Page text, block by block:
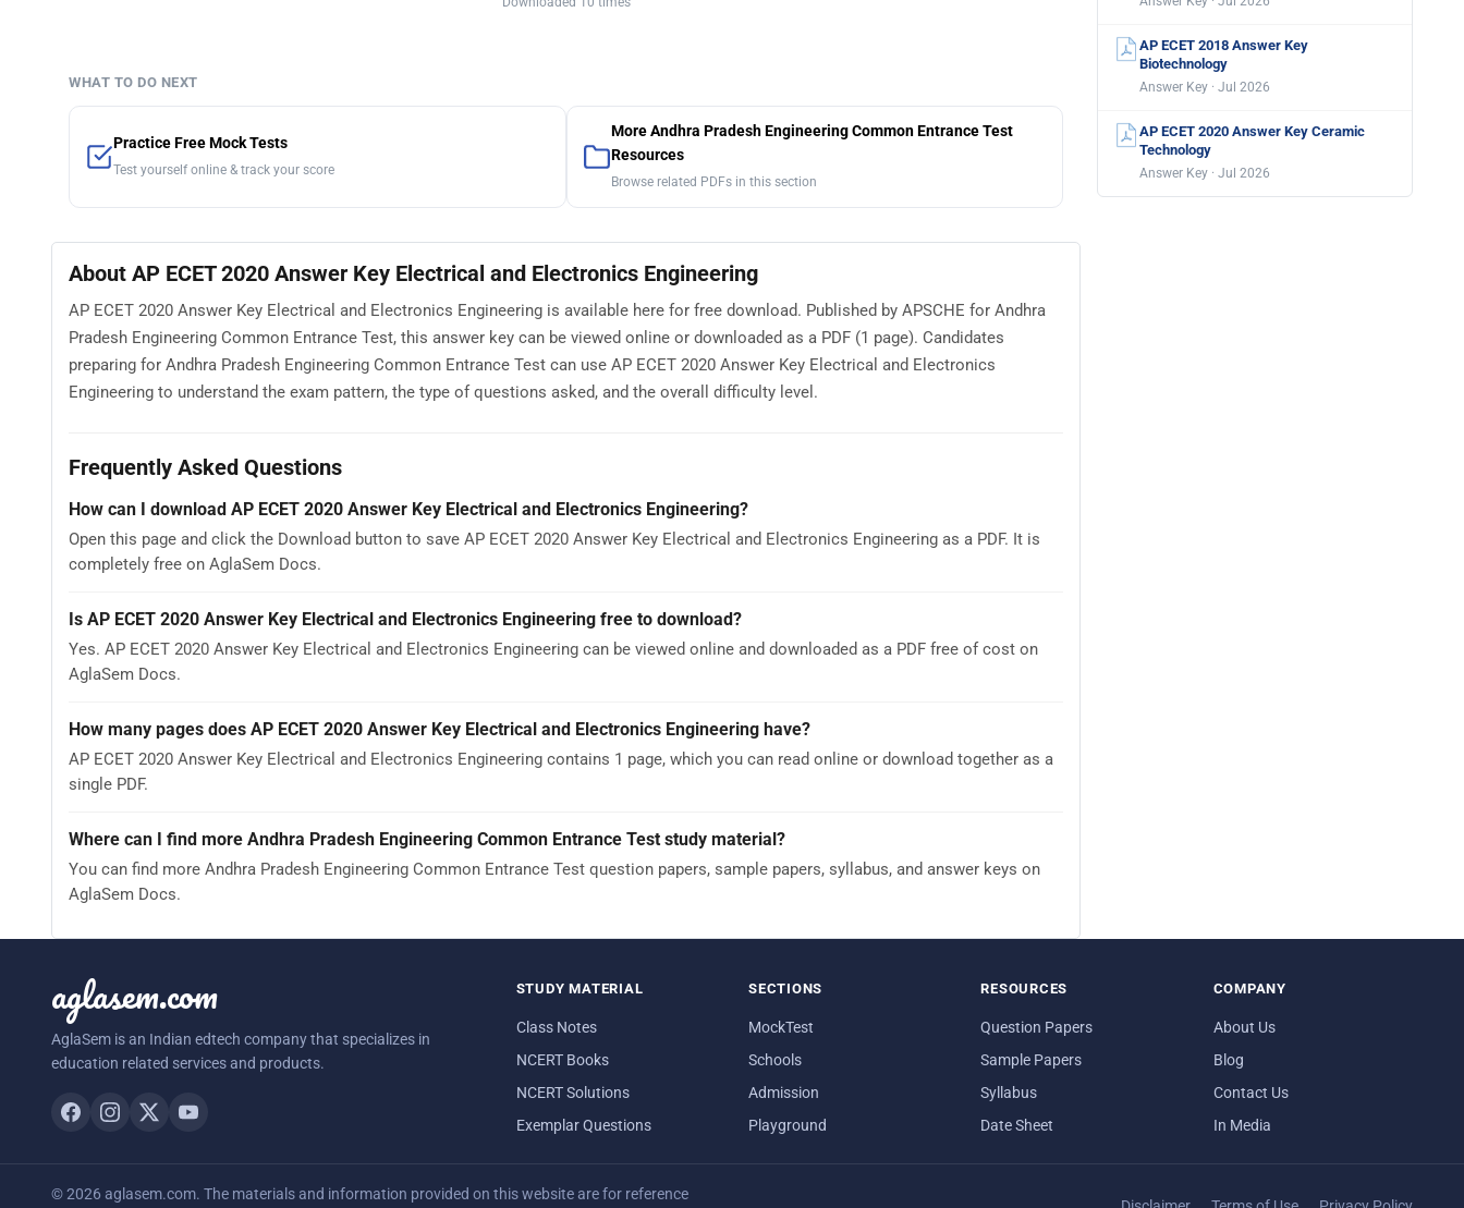
WHAT TO DO NEXT
Practice Free Mock Tests
Test yourself online & track your score
More Andhra Pradesh Engineering Common Entrance Test
Resources
Browse related PDFs in this section
About AP ECET 2020 Answer Key Electrical and Electronics Engineering
AP ECET 2020 Answer Key Electrical and Electronics Engineering is available here for free download. Published by APSCHE for Andhra
Pradesh Engineering Common Entrance Test, this answer key can be viewed online or downloaded as a PDF (1 page). Candidates
preparing for Andhra Pradesh Engineering Common Entrance Test can use AP ECET 2020 Answer Key Electrical and Electronics
Engineering to understand the exam pattern, the type of questions asked, and the overall difficulty level.
Frequently Asked Questions
How can I download AP ECET 2020 Answer Key Electrical and Electronics Engineering?
Open this page and click the Download button to save AP ECET 2020 Answer Key Electrical and Electronics Engineering as a PDF. It is
completely free on AglaSem Docs.
Is AP ECET 2020 Answer Key Electrical and Electronics Engineering free to download?
Yes. AP ECET 2020 Answer Key Electrical and Electronics Engineering can be viewed online and downloaded as a PDF free of cost on
AglaSem Docs.
How many pages does AP ECET 2020 Answer Key Electrical and Electronics Engineering have?
AP ECET 2020 Answer Key Electrical and Electronics Engineering contains 1 page, which you can read online or download together as a
single PDF.
Where can I find more Andhra Pradesh Engineering Common Entrance Test study material?
You can find more Andhra Pradesh Engineering Common Entrance Test question papers, sample papers, syllabus, and answer keys on
AglaSem Docs.
AP ECET 2018 Answer Key
Biotechnology
Answer Key · Jul 2026
AP ECET 2020 Answer Key Ceramic
Technology
Answer Key · Jul 2026
aglasem.com
AglaSem is an Indian edtech company that specializes in
education related services and products.
STUDY MATERIAL
Class Notes
NCERT Books
NCERT Solutions
Exemplar Questions
SECTIONS
MockTest
Schools
Admission
Playground
RESOURCES
Question Papers
Sample Papers
Syllabus
Date Sheet
COMPANY
About Us
Blog
Contact Us
In Media
© 2026 aglasem.com. The materials and information provided on this website are for reference